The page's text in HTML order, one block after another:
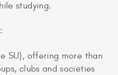
studying.
SU), offering more than
clubs and societies